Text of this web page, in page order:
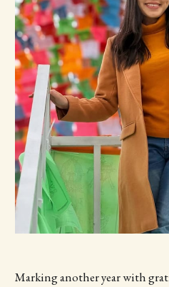
Marking another year with